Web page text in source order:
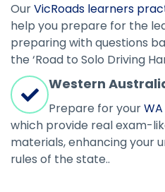
OurVicRoads learners
help you prepare for the
preparing with questions
the ‘Road to Solo Driving
Western
Prepare for your
which provide real exam-
materials, enhancing your
rules of the state..